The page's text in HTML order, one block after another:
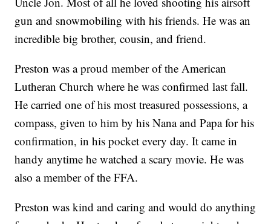
gun and snowmobiling with his friends. He was an
incredible big brother, cousin, and friend.
Preston was a proud member of the American
Lutheran Church where he was confirmed last fall.
He carried one of his most treasured possessions, a
compass, given to him by his Nana and Papa for his
confirmation, in his pocket every day. It came in
handy anytime he watched a scary movie. He was
also a member of the FFA.
Preston was kind and caring and would do anything